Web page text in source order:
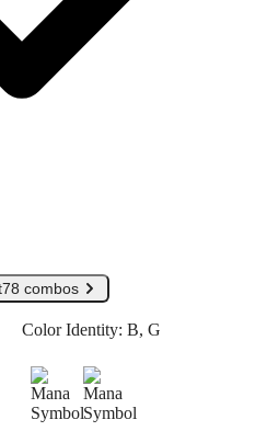
78 combos
Color Identity: B, G